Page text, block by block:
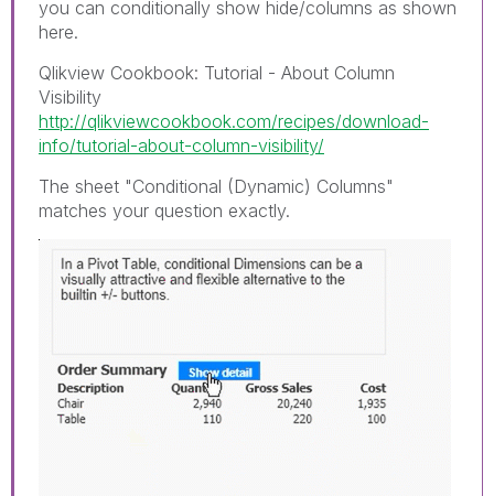
you can conditionally show hide/columns as shown
here.
Qlikview Cookbook: Tutorial - About Column
Visibility
http://qlikviewcookbook.com/recipes/download-
info/tutorial-about-column-visibility/
The sheet "Conditional (Dynamic) Columns"
matches your question exactly.